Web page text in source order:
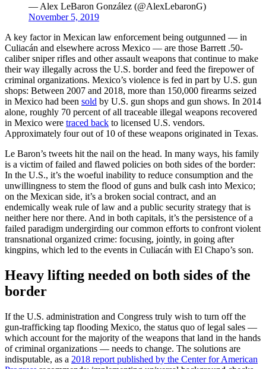
— Alex LeBaron González (@AlexLebaronG)
November 5, 2019
A key factor in Mexican law enforcement being outgunned — in
Culiacán and elsewhere across Mexico — are those Barrett .50-
caliber sniper rifles and other assault weapons that continue to make
their way illegally across the U.S. border and feed the firepower of
criminal organizations. Mexico’s violence is fed in part by U.S. gun
shops: Between 2007 and 2018, more than 150,000 firearms seized
in Mexico had been sold by U.S. gun shops and gun shows. In 2014
alone, roughly 70 percent of all traceable illegal weapons recovered
in Mexico were traced back to licensed U.S. vendors.
Approximately four out of 10 of these weapons originated in Texas.
Le Baron’s tweets hit the nail on the head. In many ways, his family
is a victim of failed and flawed policies on both sides of the border:
In the U.S., it’s the woeful inability to reduce consumption and the
unwillingness to stem the flood of guns and bulk cash into Mexico;
on the Mexican side, it’s a broken social contract, and an
endemically weak rule of law and a public security strategy that is
neither here nor there. And in both capitals, it’s the persistence of a
failed paradigm undergirding our common efforts to confront violent
transnational organized crime: focusing, jointly, in going after
kingpins, which led to the events in Culiacán with El Chapo’s son.
Heavy lifting needed on both sides of the
border
If the U.S. administration and Congress truly wish to turn off the
gun-trafficking tap flooding Mexico, the status quo of legal sales —
which account for the majority of the weapons that land in the hands
of criminal organizations — needs to change. The solutions are
indisputable, as a 2018 report published by the Center for American